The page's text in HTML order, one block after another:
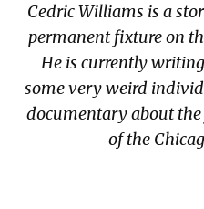
Cedric Williams is a
permanent fixture on
He is currently
some very weird
documentary about
of the